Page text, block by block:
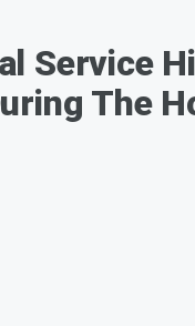
Service
The